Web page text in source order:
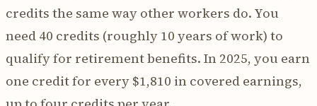
credits the same way other workers do. You
need 40 credits (roughly 10 years of work) to
qualify for retirement benefits. In 2025, you earn
one credit for every $1,810 in covered earnings,